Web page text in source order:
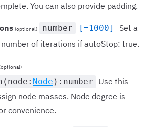
You can also provide padding.
(optional) number [=1000]
Set a
of iterations if autoStop: true.
Node ):number
Use this
node masses. Node degree is
convenience.